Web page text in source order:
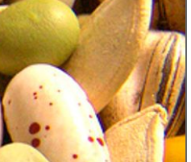
Newcastle